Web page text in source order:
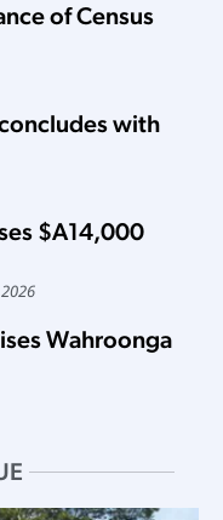
of Census
with
$A14,000
Wahroonga